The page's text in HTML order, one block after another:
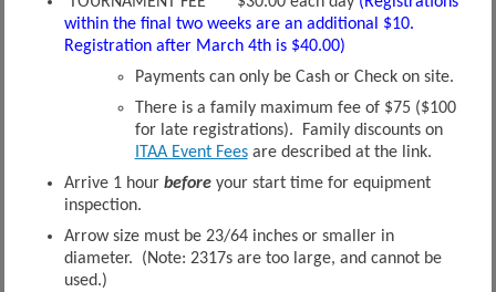
within the final two weeks are an additional $10.
Registration after March 4th is $40.00)
Payments can only be Cash or Check on site.
There is a family maximum fee of $75 ($100
for late registrations). Family discounts on
ITAA Event Feesare described at the link.
Arrive 1 hour before your start time for equipment
inspection.
Arrow size must be 23/64 inches or smaller in
diameter. (Note: 2317s are too large, and cannot be
used.)